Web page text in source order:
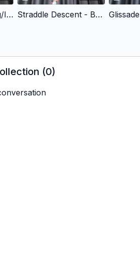
Arch Descent - Beg/Int Straddle Descent - Beg/Int
(0)